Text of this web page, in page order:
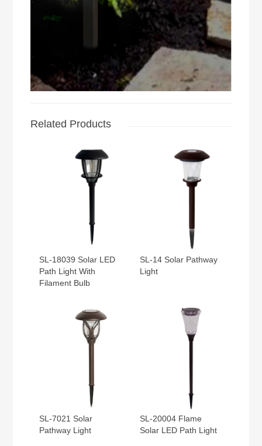
Related Products
SL-18039 Solar LED
Path Light With
Filament Bulb
SL-14 Solar Pathway
Light
SL-7021 Solar
Pathway Light
SL-20004 Flame
Solar LED Path Light